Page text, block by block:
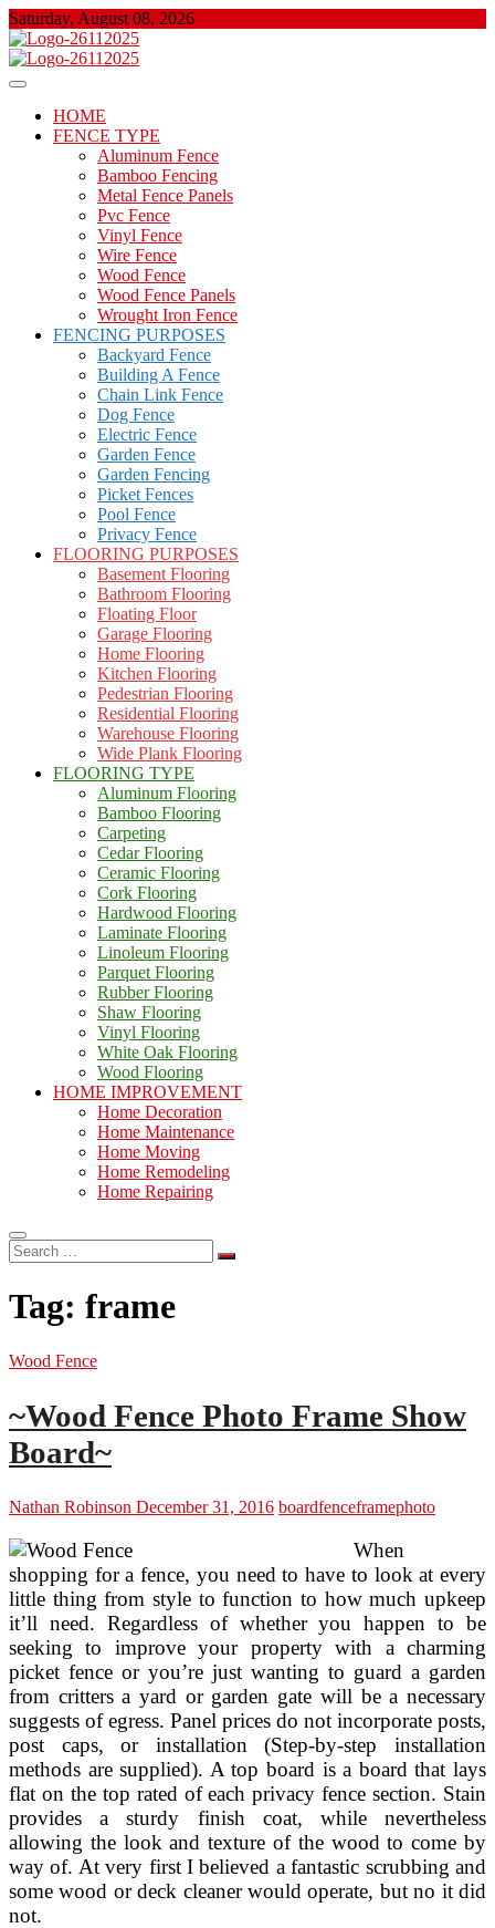
Skip
to
content
Saturday, August 08, 2026
Floor And Fence
About Properties
HOME
FENCE TYPE
Aluminum Fence
Bamboo Fencing
Metal Fence Panels
Pvc Fence
Vinyl Fence
Wire Fence
Wood Fence
Wood Fence Panels
Wrought Iron Fence
FENCING PURPOSES
Backyard Fence
Building A Fence
Chain Link Fence
Dog Fence
Electric Fence
Garden Fence
Garden Fencing
Picket Fences
Pool Fence
Privacy Fence
FLOORING PURPOSES
Basement Flooring
Bathroom Flooring
Floating Floor
Garage Flooring
Home Flooring
Kitchen Flooring
Pedestrian Flooring
Residential Flooring
Warehouse Flooring
Wide Plank Flooring
FLOORING TYPE
Aluminum Flooring
Bamboo Flooring
Carpeting
Cedar Flooring
Ceramic Flooring
Cork Flooring
Hardwood Flooring
Laminate Flooring
Linoleum Flooring
Parquet Flooring
Rubber Flooring
Shaw Flooring
Vinyl Flooring
White Oak Flooring
Wood Flooring
HOME IMPROVEMENT
Home Decoration
Home Maintenance
Home Moving
Home Remodeling
Home Repairing
Search
…
Tag: frame
Wood Fence
~Wood Fence Photo Frame Show
Board~
Nathan Robinson December 31, 2016 boardfenceframephoto
When
shopping for a fence, you need to have to look at every
little thing from style to function to how much upkeep
it’ll need. Regardless of whether you happen to be
seeking to improve your property with a charming
picket fence or you’re just wanting to guard a garden
from critters a yard or garden gate will be a necessary
suggests of egress. Panel prices do not incorporate posts,
post caps, or installation (Step-by-step installation
methods are supplied). A top board is a board that lays
flat on the top rated of each privacy fence section. Stain
provides a sturdy finish coat, while nevertheless
allowing the look and texture of the wood to come by
way of. At very first I believed a fantastic scrubbing and
some wood or deck cleaner would operate, but no it did
not.